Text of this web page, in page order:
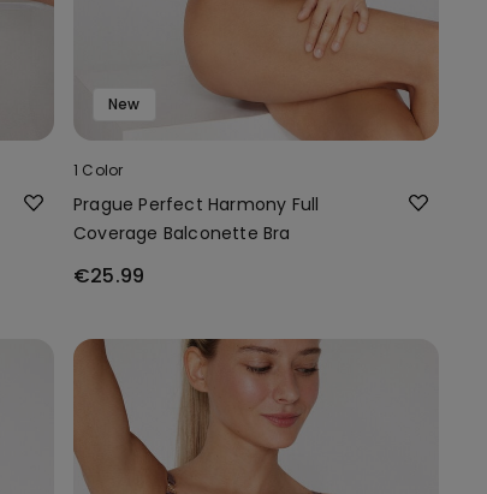
New
1 Color
Prague Perfect Harmony Full
Coverage Balconette Bra
€25.99